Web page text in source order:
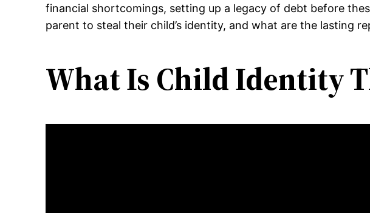
financial shortcomings, setting up a legacy of debt before
parent to steal their child’s identity, and what are the lasting
What Is Child Identity